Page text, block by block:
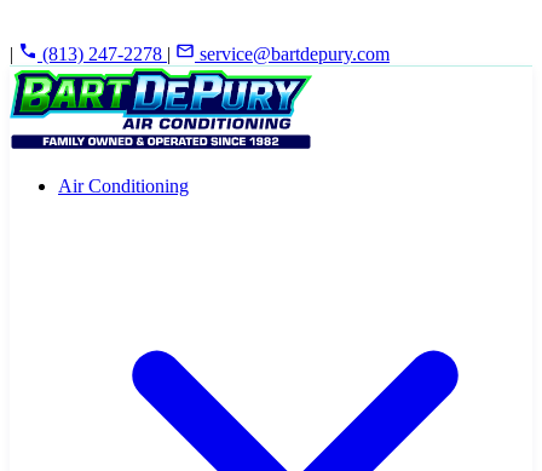
| (813) 247-2278 | service@bartdepury.com
Air Conditioning